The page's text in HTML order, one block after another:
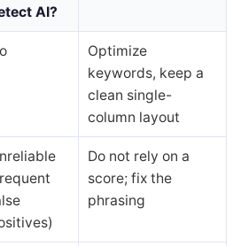
AI?
Optimize
keywords, keep a
clean single-
column layout
Do not rely on a
score; fix the
phrasing